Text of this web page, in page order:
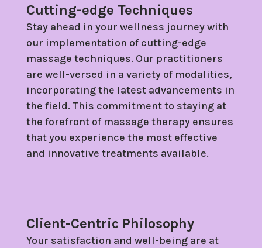
Cutting-edge Techniques
Stay ahead in your wellness journey with
our implementation of cutting-edge
massage techniques. Our practitioners
are well-versed in a variety of modalities,
incorporating the latest advancements in
the field. This commitment to staying at
the forefront of massage therapy ensures
that you experience the most effective
and innovative treatments available.
Client-Centric Philosophy
Your satisfaction and well-being are at